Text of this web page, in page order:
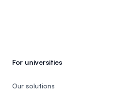
For universities
Our solutions